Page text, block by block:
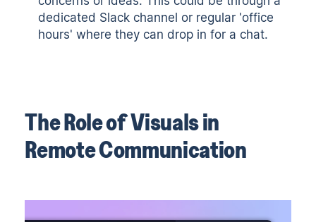
dedicated Slack channel or regular 'office
hours' where they can drop in for a chat.
The Role of Visuals in
Remote Communication